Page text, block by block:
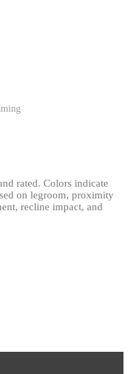
rated. Colors indicate
on legroom, proximity
recline impact, and